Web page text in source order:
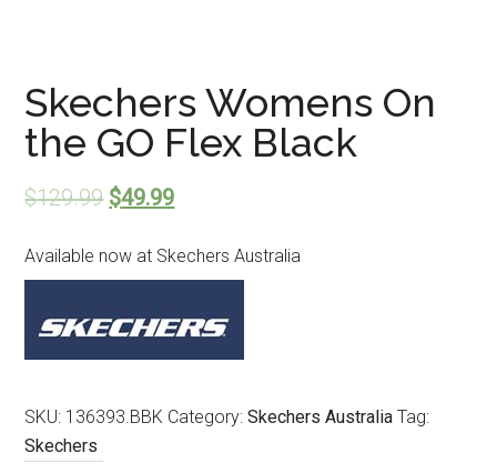
Skechers Womens On
the GO Flex Black
$129.99 $49.99
Available now at Skechers Australia
SKU: 136393.BBK Category:Skechers Australia Tag:
Skechers